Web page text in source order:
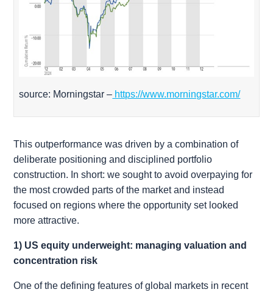
source: Morningstar – https://www.morningstar.com/
This outperformance was driven by a combination of
deliberate positioning and disciplined portfolio
construction. In short: we sought to avoid overpaying for
the most crowded parts of the market and instead
focused on regions where the opportunity set looked
more attractive.
1) US equity underweight: managing valuation and
concentration risk
One of the defining features of global markets in recent